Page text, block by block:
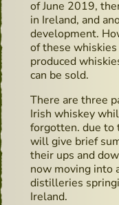
of June 2019,
in Ireland, and
development.
of these
produced
can be sold.
There are three
Irish whiskey
forgotten. due to
will give brief
their ups and
now moving into
distilleries
Ireland.